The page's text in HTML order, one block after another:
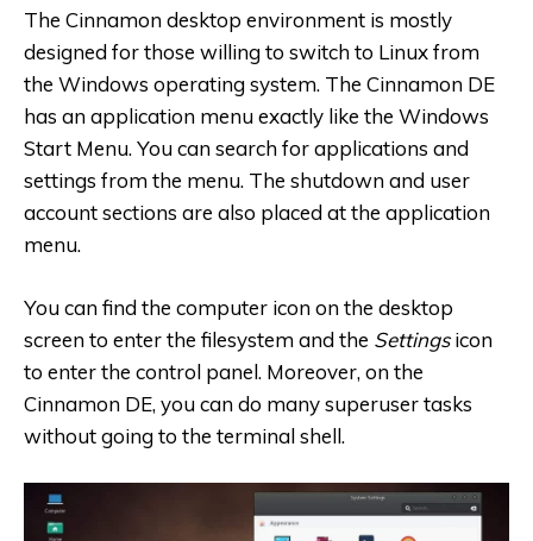
The Cinnamon desktop environment is mostly
designed for those willing to switch to Linux from
the Windows operating system. The Cinnamon DE
has an application menu exactly like the Windows
Start Menu. You can search for applications and
settings from the menu. The shutdown and user
account sections are also placed at the application
menu.
You can find the computer icon on the desktop
screen to enter the filesystem and the Settingsicon
to enter the control panel. Moreover, on the
Cinnamon DE, you can do many superuser tasks
without going to the terminal shell.